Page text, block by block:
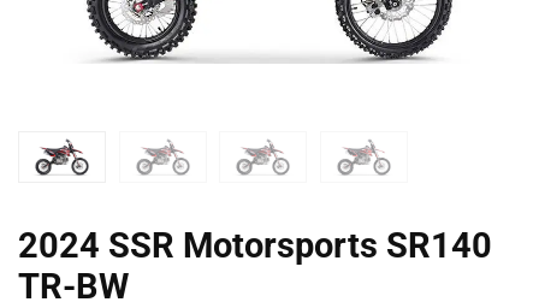
2024 SSR Motorsports SR140
TR-BW